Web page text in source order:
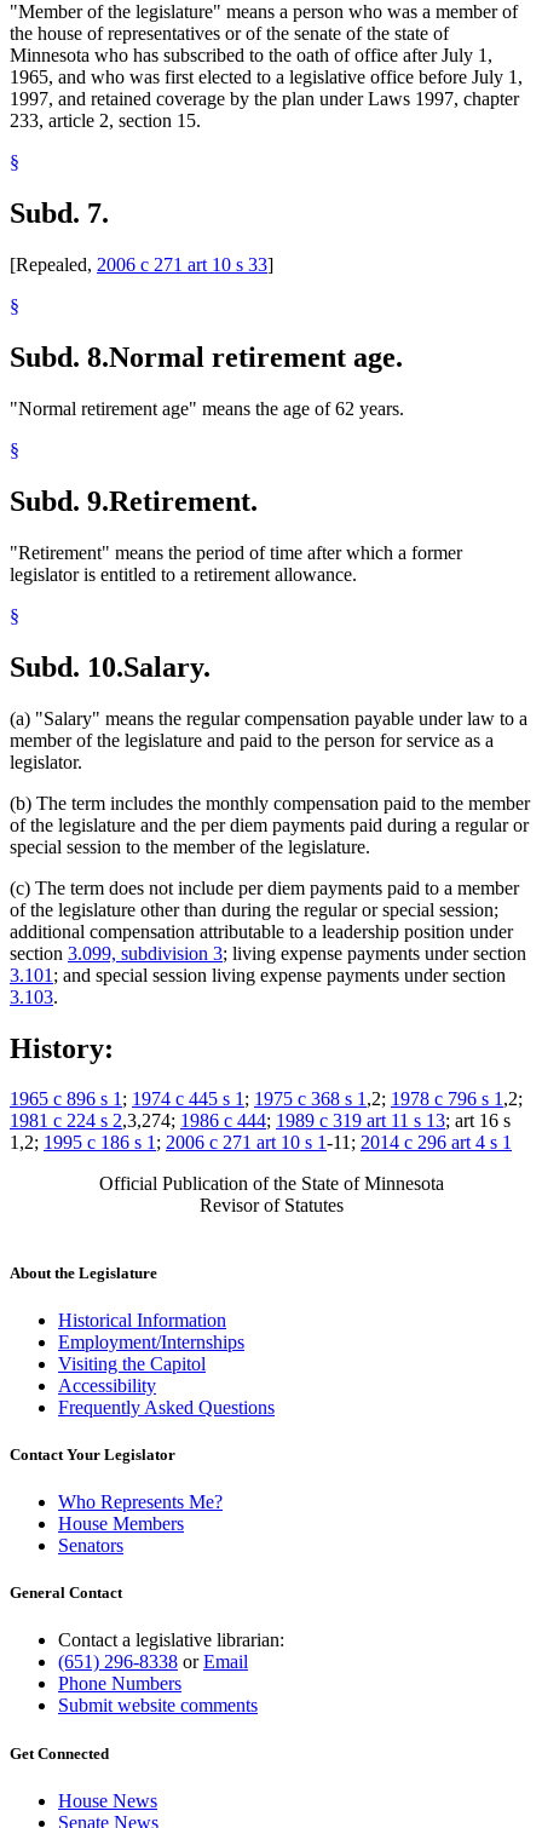
"Member of the legislature" means a person who was a member of
the house of representatives or of the senate of the state of
Minnesota who has subscribed to the oath of office after July 1,
1965, and who was first elected to a legislative office before July 1,
1997, and retained coverage by the plan under Laws 1997, chapter
233, article 2, section 15.
§
Subd. 7.
[Repealed, 2006 c 271 art 10 s 33]
§
Subd. 8.Normal retirement age.
"Normal retirement age" means the age of 62 years.
§
Subd. 9.Retirement.
"Retirement" means the period of time after which a former
legislator is entitled to a retirement allowance.
§
Subd. 10.Salary.
(a) "Salary" means the regular compensation payable under law to a
member of the legislature and paid to the person for service as a
legislator.
(b) The term includes the monthly compensation paid to the member
of the legislature and the per diem payments paid during a regular or
special session to the member of the legislature.
(c) The term does not include per diem payments paid to a member
of the legislature other than during the regular or special session;
additional compensation attributable to a leadership position under
section 3.099, subdivision 3; living expense payments under section
3.101 ; and special session living expense payments under section
3.103.
History:
1965 c 896 s 1; 1974 c 445 s 1; 1975 c 368 s 1,2; 1978 c 796 s 1,2;
1981 c 224 s 2,3,274; 1986 c 444; 1989 c 319 art 11 s 13; art 16 s
1,2; 1995 c 186 s 1; 2006 c 271 art 10 s 1-11; 2014 c 296 art 4 s 1
Official Publication of the State of Minnesota
Revisor of Statutes
About the Legislature
Historical Information
Employment/Internships
Visiting the Capitol
Accessibility
Frequently Asked Questions
Contact Your Legislator
Who Represents Me?
House Members
Senators
General Contact
Contact a legislative librarian:
(651) 296-8338 orEmail
Phone Numbers
Submit website comments
Get Connected
House News
Senate News